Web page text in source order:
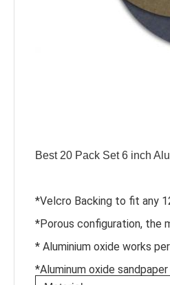
Best 20 Pack Set 6 inch
*Velcro Backing to fit any
*Porous configuration, the
* Aluminium oxide works
*Aluminum oxide